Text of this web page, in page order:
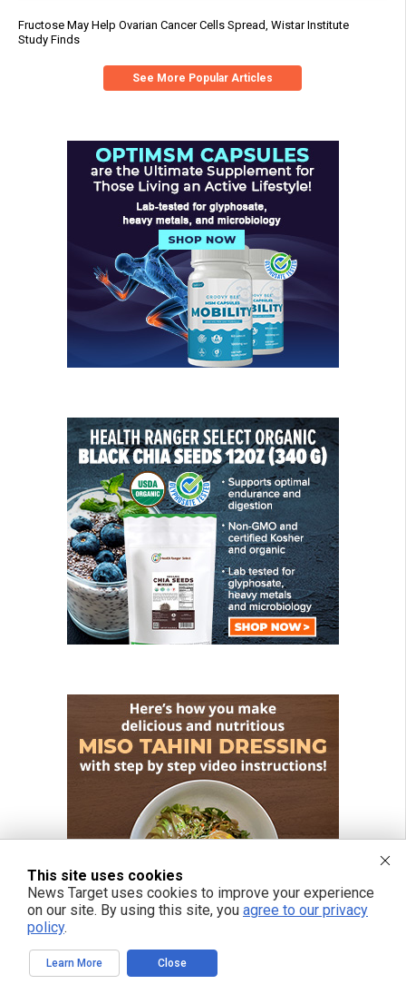
Fructose May Help Ovarian Cancer Cells Spread, Wistar Institute
Study Finds
See More Popular Articles
This site uses cookies
News Target uses cookies to improve your experience
on our site. By using this site, you agree to our privacy
policy.
Learn More Close